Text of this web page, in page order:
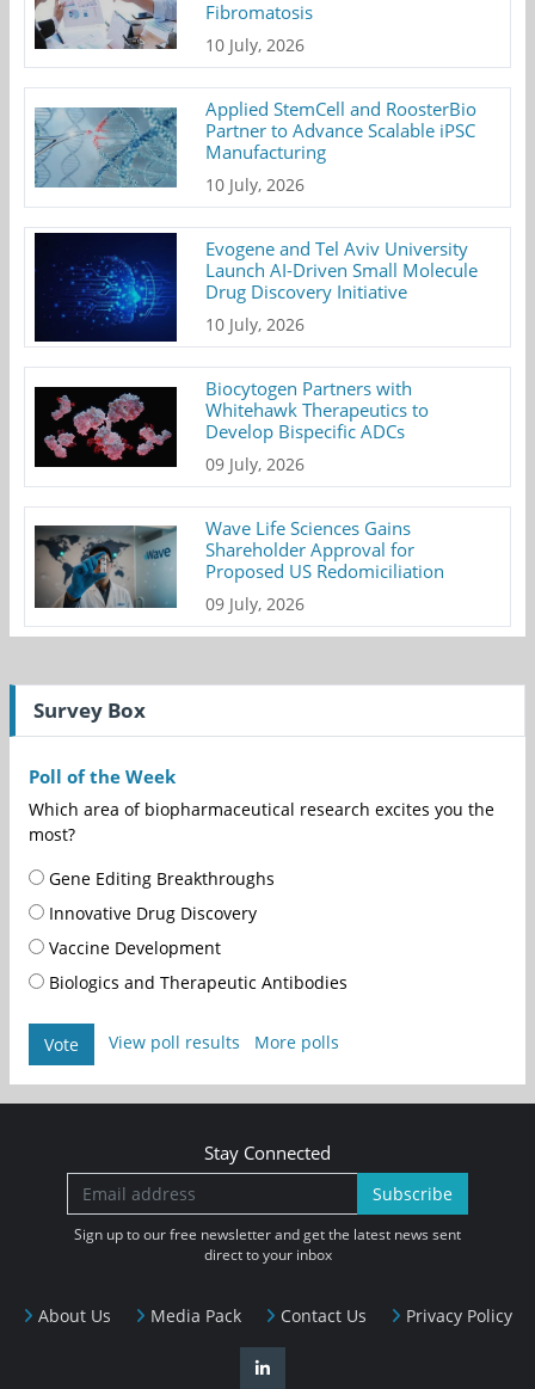
Fibromatosis
10 July, 2026
Applied StemCell and RoosterBio
Partner to Advance Scalable iPSC
Manufacturing
10 July, 2026
Evogene and Tel Aviv University
Launch AI-Driven Small Molecule
Drug Discovery Initiative
10 July, 2026
Biocytogen Partners with
Whitehawk Therapeutics to
Develop Bispecific ADCs
09 July, 2026
Wave Life Sciences Gains
Shareholder Approval for
Proposed US Redomiciliation
09 July, 2026
Survey Box
Poll of the Week
Which area of biopharmaceutical research excites you the
most?
Gene Editing Breakthroughs
Innovative Drug Discovery
Vaccine Development
Biologics and Therapeutic Antibodies
Vote View poll results More polls
About Us Media Pack Contact Us Privacy Policy
Stay Connected
Subscribe
Sign up to our free newsletter and get the latest news sent
direct to your inbox